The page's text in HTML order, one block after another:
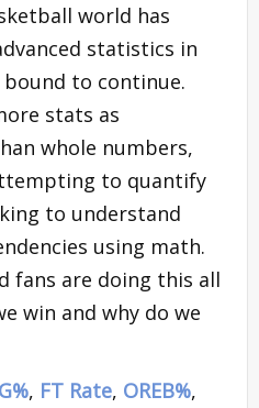
world has
statistics in
to continue.
stats as
whole numbers,
to quantify
to understand
using math.
fans are doing this all
win and why do we
, FT Rate, OREB%,